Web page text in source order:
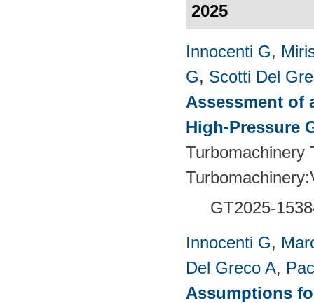
2025
Innocenti G,
G, Scotti Del
Assessment of
High-Pressure
Turbomachinery
GT2025-
Innocenti G,
Del Greco A,
Assumptions